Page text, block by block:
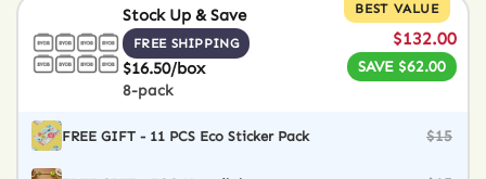
BEST VALUE
Stock Up & Save
FREE SHIPPING
$16.50/box
8-pack
$132.00
SAVE $62.00
FREE GIFT - 11 PCS Eco Sticker Pack $15